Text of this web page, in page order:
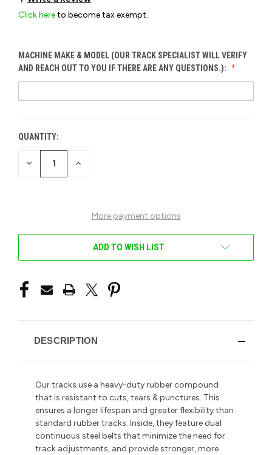
Click hereto become tax exempt.
MACHINE MAKE & MODEL (OUR TRACK SPECIALIST WILL VERIFY
AND REACH OUT TO YOU IF THERE ARE ANY QUESTIONS.):
CURRENT
STOCK:
QUANTITY:
DECREASE INCREASE
More payment options
ADD TO WISH LIST
DESCRIPTION
Our tracks use a heavy-duty rubber compound
that is resistant to cuts, tears & punctures. This
ensures a longer lifespan and greater flexibility than
standard rubber tracks. Inside, they feature dual
continuous steel belts that minimize the need for
track adjustments, and provide stronger, more